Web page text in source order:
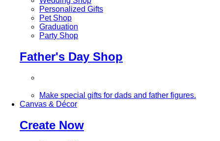
Personalized Gifts
Pet Shop
Graduation
Party Shop
Father's Day Shop
Make special gifts for dads and father figures.
Canvas & Décor
Create Now